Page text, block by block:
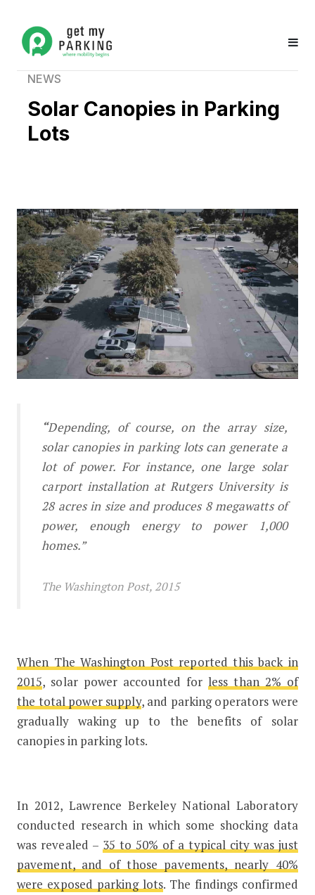
NEWS
Solar Canopies in Parking
Lots
Solar Canopies in Parking Lots
“Depending, of course, on the array size,
solar canopies in parking lots can generate a
lot of power. For instance, one large solar
carport installation at Rutgers University is
28 acres in size and produces 8 megawatts of
power, enough energy to power 1,000
homes.”
The Washington Post, 2015
When The Washington Post reported this back in
2015, solar power accounted for less than 2% of
the total power supply, and parking operators were
gradually waking up to the benefits of solar
canopies in parking lots.
In 2012, Lawrence Berkeley National Laboratory
conducted research in which some shocking data
was revealed – 35 to 50% of a typical city was just
pavement, and of those pavements, nearly 40%
were exposed parking lots. The findings confirmed